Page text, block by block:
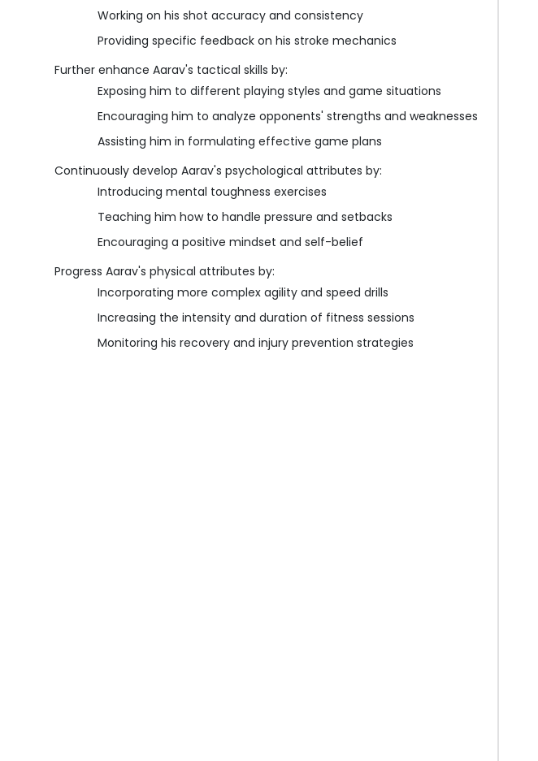
Working on his shot accuracy and consistency
Providing specific feedback on his stroke mechanics
Further enhance Aarav's tactical skills by:
Exposing him to different playing styles and game situations
Encouraging him to analyze opponents' strengths and weaknesses
Assisting him in formulating effective game plans
Continuously develop Aarav's psychological attributes by:
Introducing mental toughness exercises
Teaching him how to handle pressure and setbacks
Encouraging a positive mindset and self-belief
Progress Aarav's physical attributes by:
Incorporating more complex agility and speed drills
Increasing the intensity and duration of fitness sessions
Monitoring his recovery and injury prevention strategies